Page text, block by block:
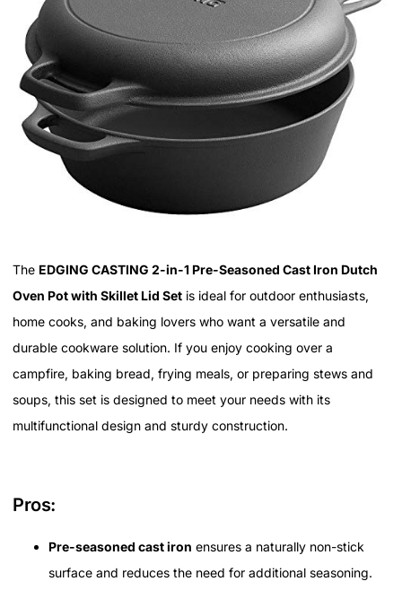
The EDGING CASTING 2-in-1 Pre-Seasoned Cast Iron Dutch
Oven Pot with Skillet Lid Set is ideal for outdoor enthusiasts,
home cooks, and baking lovers who want a versatile and
durable cookware solution. If you enjoy cooking over a
campfire, baking bread, frying meals, or preparing stews and
soups, this set is designed to meet your needs with its
multifunctional design and sturdy construction.
Pros:
Pre-seasoned cast iron ensures a naturally non-stick
surface and reduces the need for additional seasoning.